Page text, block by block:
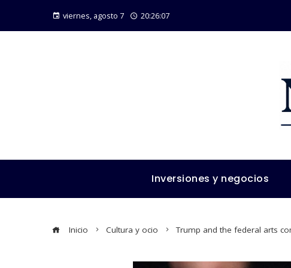
viernes, agosto 7 20:26:09
Inversiones y negocios
Inicio Cultura y ocio Trump and the federal arts